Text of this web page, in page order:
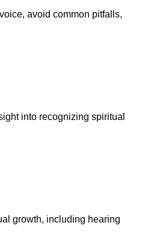
avoid common pitfalls,
into recognizing spiritual
growth, including hearing